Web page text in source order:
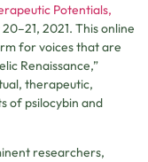
Potentials,
2021. This online
for voices that are
Renaissance,”
therapeutic,
of psilocybin and
researchers,